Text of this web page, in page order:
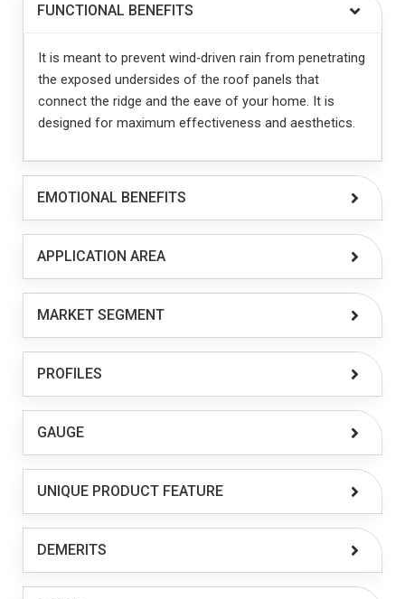
FUNCTIONAL BENEFITS
It is meant to prevent wind-driven rain from penetrating
the exposed undersides of the roof panels that
connect the ridge and the eave of your home. It is
designed for maximum effectiveness and aesthetics.
EMOTIONAL BENEFITS
APPLICATION AREA
MARKET SEGMENT
PROFILES
GAUGE
UNIQUE PRODUCT FEATURE
DEMERITS